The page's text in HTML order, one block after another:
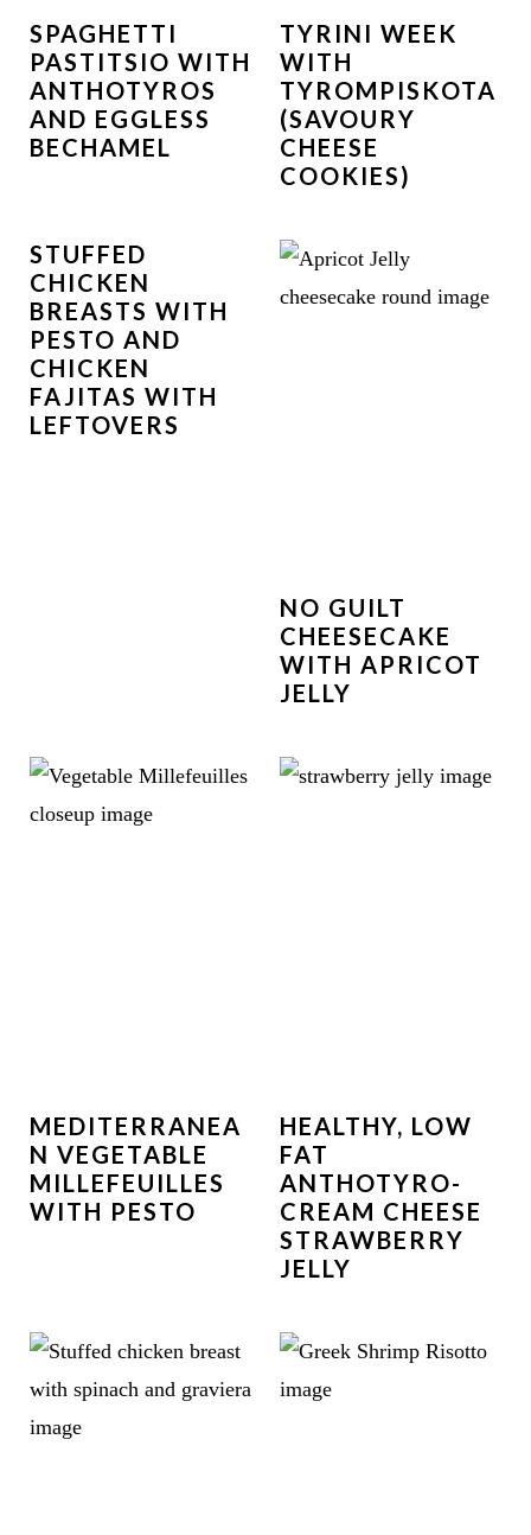
SPAGHETTI
PASTITSIO WITH
ANTHOTYROS
AND EGGLESS
BECHAMEL
TYRINI WEEK
WITH
TYROMPISKOTA
(SAVOURY
CHEESE
COOKIES)
STUFFED
CHICKEN
BREASTS WITH
PESTO AND
CHICKEN
FAJITAS WITH
LEFTOVERS
NO GUILT
CHEESECAKE
WITH APRICOT
JELLY
MEDITERRANEA
N VEGETABLE
MILLEFEUILLES
WITH PESTO
HEALTHY, LOW
FAT
ANTHOTYRO-
CREAM CHEESE
STRAWBERRY
JELLY